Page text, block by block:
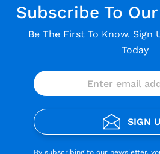
Subscribe To
Be The First To Know. Sign
Today
SIGN
By subscribing to our newsletter,